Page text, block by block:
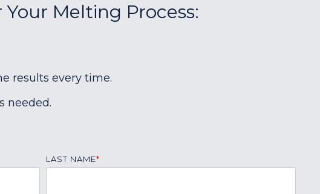
Melting Process:
results every time.
needed.
LAST NAME*